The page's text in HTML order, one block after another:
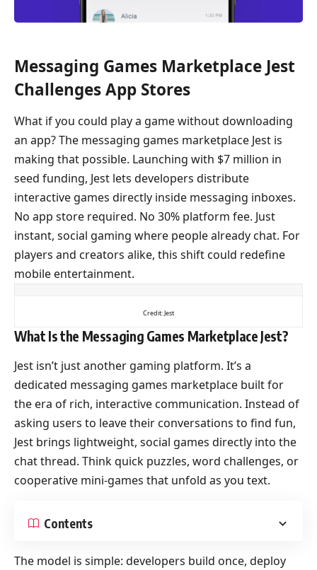
Messaging Games Marketplace Jest
Challenges App Stores
What if you could play a game without downloading
an app? The messaging games marketplace Jest is
making that possible. Launching with $7 million in
seed funding, Jest lets developers distribute
interactive games directly inside messaging inboxes.
No app store required. No 30% platform fee. Just
instant, social gaming where people already chat. For
players and creators alike, this shift could redefine
mobile entertainment.
Credit: Jest
What Is the Messaging Games Marketplace Jest?
Jest isn’t just another gaming platform. It’s a
dedicated messaging games marketplace built for
the era of rich, interactive communication. Instead of
asking users to leave their conversations to find fun,
Jest brings lightweight, social games directly into the
chat thread. Think quick puzzles, word challenges, or
cooperative mini-games that unfold as you text.
Contents
The model is simple: developers build once, deploy